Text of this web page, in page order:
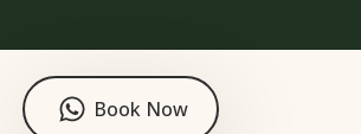
Book Now